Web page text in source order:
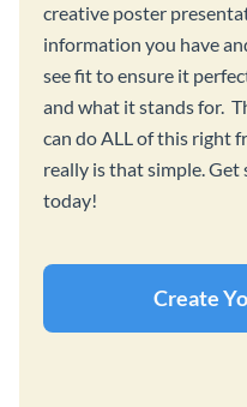
creative poster
information you have
see fit to ensure it
and what it stands for.
can do ALL of this right
really is that simple.
today!
Create